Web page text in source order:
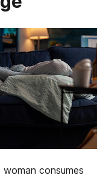
consumes